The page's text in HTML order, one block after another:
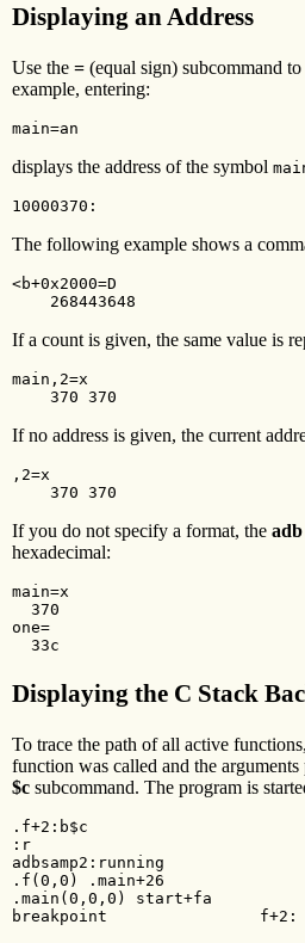
Displaying an Address
Use the = (equal sign) subcommand
example, entering:
main=an
displays the address of the symbol
10000370:
The following example shows a
<b+0x2000=D
    268443648
If a count is given, the same value is
main,2=x
    370 370
If no address is given, the current
,2=x
    370 370
If you do not specify a format, the adb
hexadecimal:
main=x
  370
one=
  33c
Displaying the C Stack
To trace the path of all active
function was called and the
$c subcommand. The program is
.f+2:b$c
:r
adbsamp2:running
.f(0,0) .main+26
.main(0,0,0) start+fa
breakpoint